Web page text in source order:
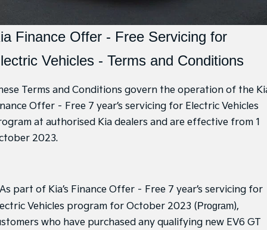
EV3
Small SUV
EV4
(New) Medium Car
EV5
Medium SUV
EV6
(New) Performance SUV
EV9
Upper Large SUV
Picanto
Compact Car
(New) Small Car
SUV
Stonic Seltos
Book a Test Drive
Kia Roadside Assistance
Accessories
Genuine Parts
Finance
Finance
Protect Calculator
Kia Finance
Finance Calculator
Company
Latest News
Contact Us
About Us
Meet Our Team
Careers
Finance Offer - Free Servicing for
Vehicles - Terms and Conditions
Terms and Conditions govern the operation of the
Offer – Free 7 year’s servicing for Electric Vehicles
at authorised Kia dealers and are effective from 1
2023.
As part of Kia’s Finance Offer – Free 7 year’s servicing for
Vehicles program for October 2023 (Program),
who have purchased any qualifying new EV6 GT